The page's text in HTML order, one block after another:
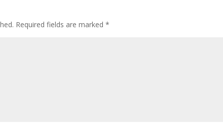
Required fields are marked*